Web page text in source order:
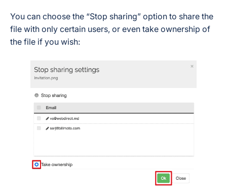
You can choose the “Stop sharing” option to share the
file with only certain users, or even take ownership of
the file if you wish: